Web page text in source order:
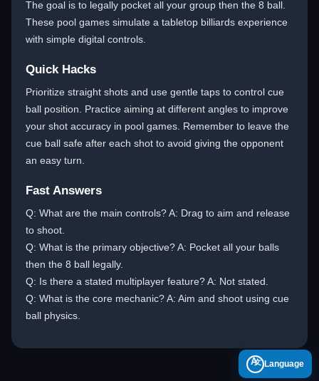
The goal is to legally pocket all your group then the 8 ball.
These pool games simulate a tabletop billiards experience
with simple digital controls.
Quick Hacks
Prioritize straight shots and use gentle taps to control cue
ball position. Practice aiming at different angles to improve
your shot accuracy in pool games. Remember to leave the
cue ball safe after each shot to avoid giving the opponent
an easy turn.
Fast Answers
Q: What are the main controls? A: Drag to aim and release
to shoot.
Q: What is the primary objective? A: Pocket all your balls
then the 8 ball legally.
Q: Is there a stated multiplayer feature? A: Not stated.
Q: What is the core mechanic? A: Aim and shoot using cue
ball physics.
A Language